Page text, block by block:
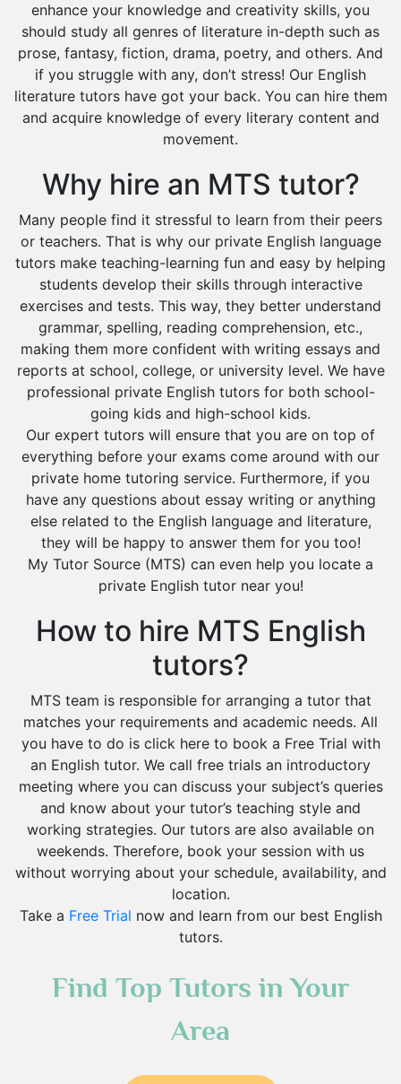
enhance your knowledge and creativity skills, you
should study all genres of literature in-depth such as
prose, fantasy, fiction, drama, poetry, and others. And
if you struggle with any, don’t stress! Our English
literature tutors have got your back. You can hire them
and acquire knowledge of every literary content and
movement.
Why hire an MTS tutor?
Many people find it stressful to learn from their peers
or teachers. That is why our private English language
tutors make teaching-learning fun and easy by helping
students develop their skills through interactive
exercises and tests. This way, they better understand
grammar, spelling, reading comprehension, etc.,
making them more confident with writing essays and
reports at school, college, or university level. We have
professional private English tutors for both school-
going kids and high-school kids.
Our expert tutors will ensure that you are on top of
everything before your exams come around with our
private home tutoring service. Furthermore, if you
have any questions about essay writing or anything
else related to the English language and literature,
they will be happy to answer them for you too!
My Tutor Source (MTS) can even help you locate a
private English tutor near you!
How to hire MTS English
tutors?
MTS team is responsible for arranging a tutor that
matches your requirements and academic needs. All
you have to do is click here to book a Free Trial with
an English tutor. We call free trials an introductory
meeting where you can discuss your subject’s queries
and know about your tutor’s teaching style and
working strategies. Our tutors are also available on
weekends. Therefore, book your session with us
without worrying about your schedule, availability, and
location.
Take a Free Trial now and learn from our best English
tutors.
Find Top Tutors in Your
Area